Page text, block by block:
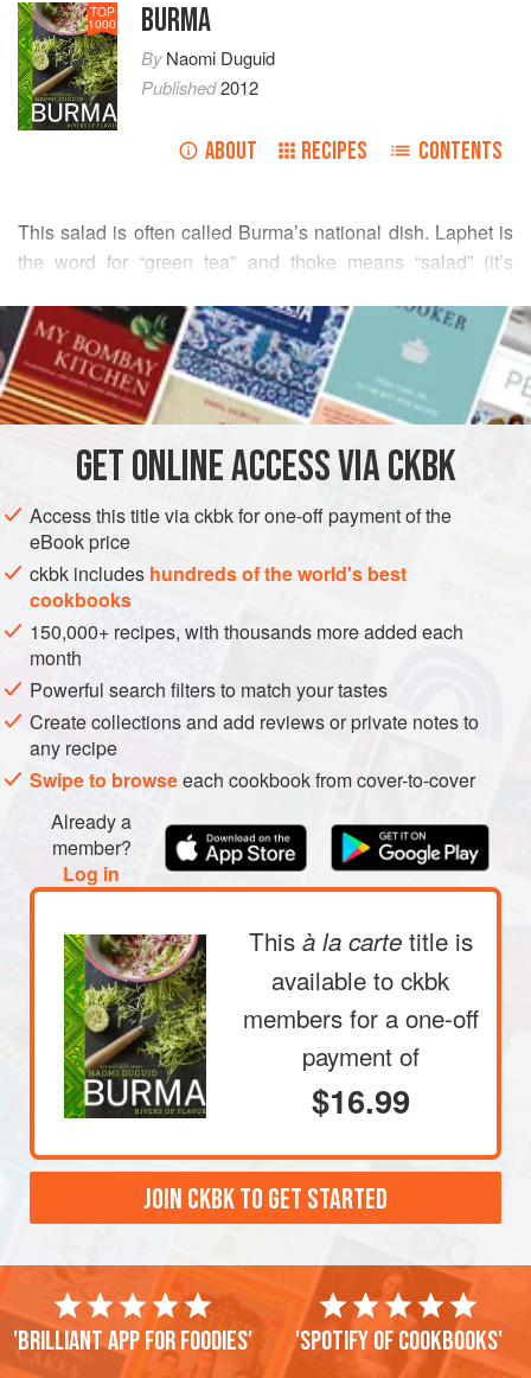
TOP
1000 BURMA
ByNaomi Duguid
Published2012
ABOUT RECIPES CONTENTS
This salad is often called Burma’s national dish. Laphet is
the word for “green tea” and thoke means “salad” (it’s
fermented tea leaves, soft-textured and a little acid and
astringent, with other tastes and textures: crisp, roasted
peanuts and other crunchy beans, toasted sesame seeds,
dried shrimp, and fried garlic. It may come to the table
more often, be served with all the i
READ MORE
INGREDIENTS
MYANMAR (BURMA) PESCATARIAN
METHOD
GETONLINE ACCESS VIA CKBK
Access this title via ckbk for one-off payment of the
eBook price
ckbk includes hundreds of the world's best
cookbooks
150,000+ recipes, with thousands more added each
month
Powerful search filters to match your tastes
Create collections and add reviews or private notes to
any recipe
Swipe to browseeach cookbook from cover-to-cover
Already a
member?
Log in
This à la carte title is
available to ckbk
members for a one-off
payment of
$16.99
JOIN CKBK TO GET STARTED
'Brilliant app for foodies' 'Spotify of cookbooks'